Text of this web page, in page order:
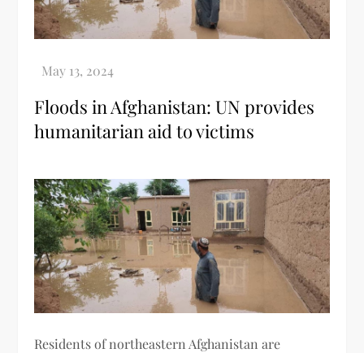
Floods in Afghanistan: UN provides
humanitarian aid to victims
Residents of northeastern Afghanistan are